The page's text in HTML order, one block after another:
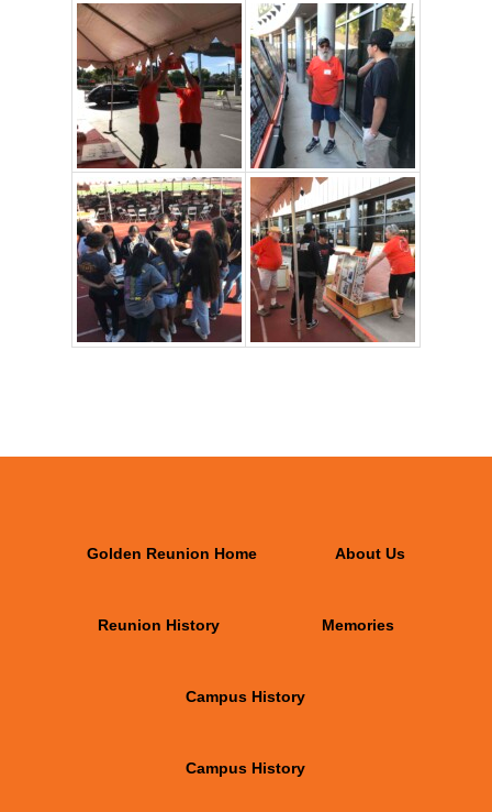
Golden Reunion Home About Us
Reunion History Memories
Campus History
Campus History